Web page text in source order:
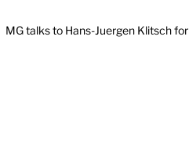
MG talks to Hans-Juergen Klitsch for